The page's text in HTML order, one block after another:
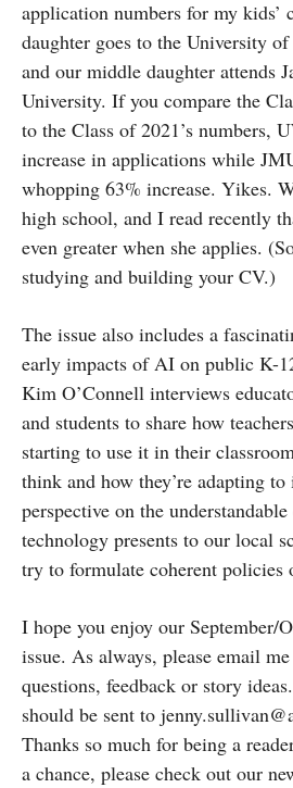
application numbers for my kids’
daughter goes to the University
and our middle daughter attends
University. If you compare the
to the Class of 2021’s numbers,
increase in applications while
whopping 63% increase. Yikes.
high school, and I read recently
even greater when she applies.
studying and building your CV.)
The issue also includes a
early impacts of AI on public K-
Kim O’Connell interviews
and students to share how
starting to use it in their
think and how they’re adapting
perspective on the
technology presents to our local
try to formulate coherent policies
I hope you enjoy our September/
issue. As always, please email
questions, feedback or story
should be sent to
Thanks so much for being a
a chance, please check out our